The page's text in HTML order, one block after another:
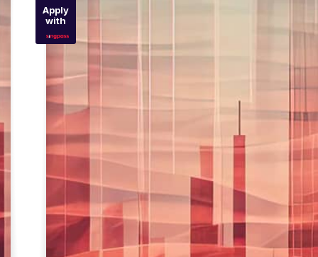
Apply
with